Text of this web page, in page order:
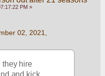
PM »
02, 2021,
they hire